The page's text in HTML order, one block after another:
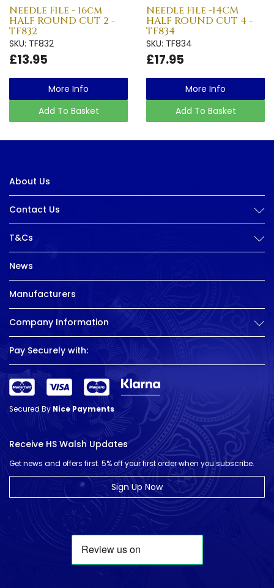
Needle File - 16cm
HALF ROUND CUT 2 -
TF832
SKU: TF832
£13.95
More Info
Add To Basket
Needle File -14CM
HALF ROUND CUT 4 -
TF834
SKU: TF834
£17.95
More Info
Add To Basket
About Us
Contact Us
T&Cs
News
Manufacturers
Company Information
Pay Securely with:
Secured ByNice Payments
Receive HS Walsh Updates
Get news and offers first. 5% off your first order when you subscribe.
Sign Up Now